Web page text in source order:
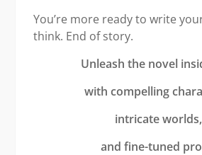
You’re more ready to write
think. End of story.
Unleash the novel
with compelling
intricate worlds,
and fine-tuned